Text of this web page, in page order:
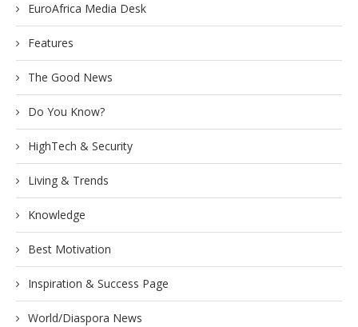
EuroAfrica Media Desk
Features
The Good News
Do You Know?
HighTech & Security
Living & Trends
Knowledge
Best Motivation
Inspiration & Success Page
World/Diaspora News